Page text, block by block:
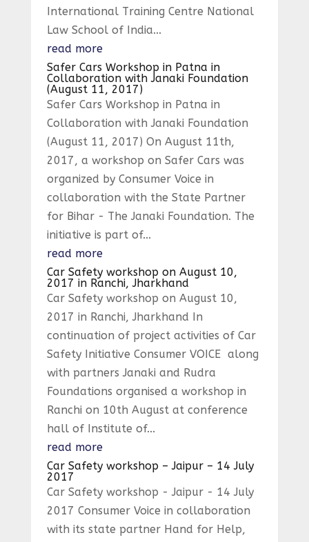
International Training Centre National
Law School of India...
read more
Safer Cars Workshop in Patna in
Collaboration with Janaki Foundation
(August 11, 2017)
Safer Cars Workshop in Patna in
Collaboration with Janaki Foundation
(August 11, 2017) On August 11th,
2017, a workshop on Safer Cars was
organized by Consumer Voice in
collaboration with the State Partner
for Bihar - The Janaki Foundation. The
initiative is part of...
read more
Car Safety workshop on August 10,
2017 in Ranchi, Jharkhand
Car Safety workshop on August 10,
2017 in Ranchi, Jharkhand In
continuation of project activities of Car
Safety Initiative Consumer VOICE along
with partners Janaki and Rudra
Foundations organised a workshop in
Ranchi on 10th August at conference
hall of Institute of...
read more
Car Safety workshop – Jaipur – 14 July
2017
Car Safety workshop - Jaipur - 14 July
2017 Consumer Voice in collaboration
with its state partner Hand for Help,